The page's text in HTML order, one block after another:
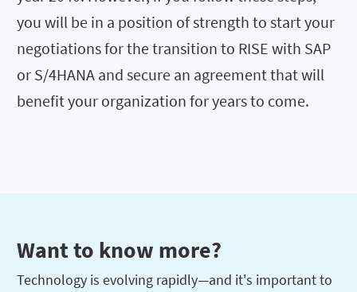
you will be in a position of strength to start your
negotiations for the transition to RISE with SAP
or S/4HANA and secure an agreement that will
benefit your organization for years to come.
Want to know more?
Technology is evolving rapidly—and it's important to